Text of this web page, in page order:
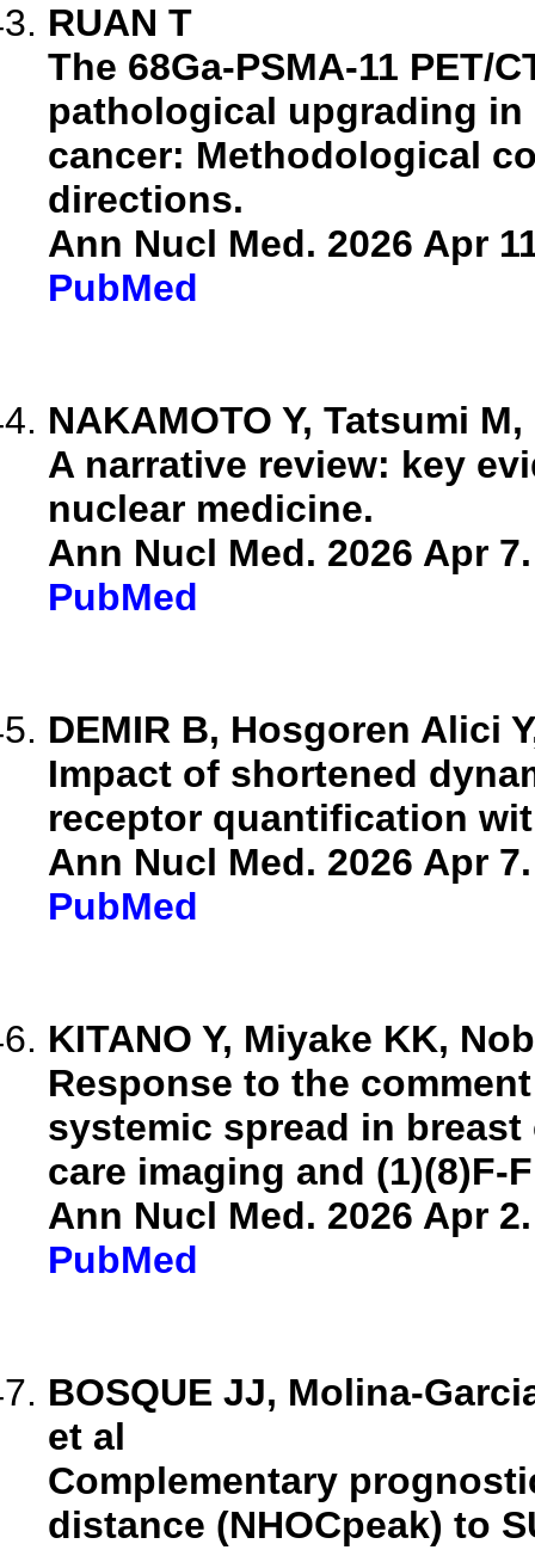
RUAN T
The 68Ga-PSMA-11 PET/
pathological upgrading in
cancer: Methodological
directions.
Ann Nucl Med. 2026 Apr
PubMed
NAKAMOTO Y, Tatsumi
A narrative review: key
nuclear medicine.
Ann Nucl Med. 2026 Apr
PubMed
DEMIR B, Hosgoren Alici
Impact of shortened
receptor quantification
Ann Nucl Med. 2026 Apr
PubMed
KITANO Y, Miyake KK,
Response to the
systemic spread in
care imaging and (1)(8)F-
Ann Nucl Med. 2026 Apr
PubMed
BOSQUE JJ, Molina-
et al
Complementary
distance (NHOCpeak) to